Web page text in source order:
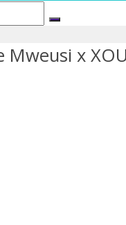
Mweusi x